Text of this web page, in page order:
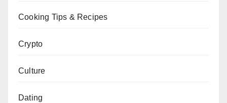
Cooking Tips & Recipes
Crypto
Culture
Dating